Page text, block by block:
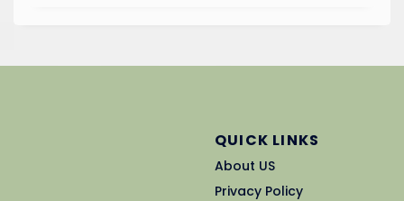
QUICK LINKS
About US
Privacy Policy